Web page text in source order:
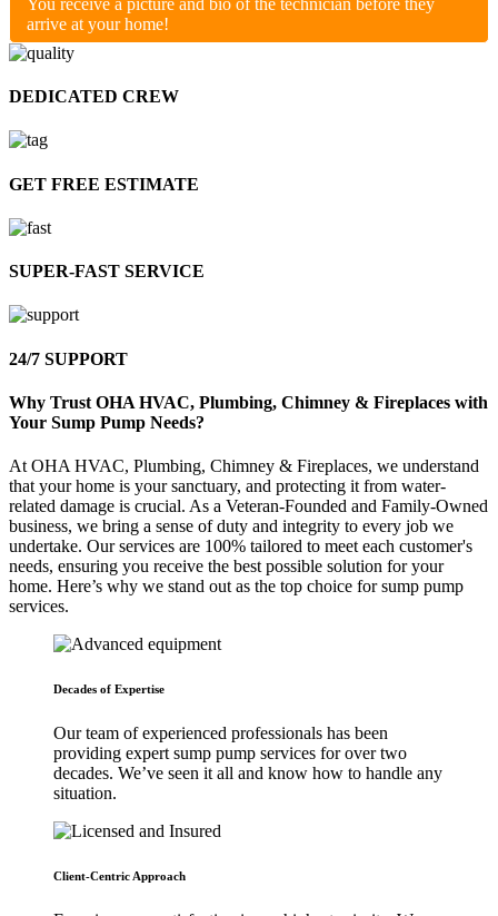
arrive at your home!
DEDICATED CREW
GET FREE ESTIMATE
SUPER-FAST SERVICE
24/7 SUPPORT
Why Trust OHA HVAC, Plumbing, Chimney & Fireplaces with
Your Sump Pump Needs?
At OHA HVAC, Plumbing, Chimney & Fireplaces, we understand
that your home is your sanctuary, and protecting it from water-
related damage is crucial. As a Veteran-Founded and Family-Owned
business, we bring a sense of duty and integrity to every job we
undertake. Our services are 100% tailored to meet each customer's
needs, ensuring you receive the best possible solution for your
home. Here’s why we stand out as the top choice for sump pump
services.
Decades of Expertise
Our team of experienced professionals has been
providing expert sump pump services for over two
decades. We’ve seen it all and know how to handle any
situation.
Client-Centric Approach